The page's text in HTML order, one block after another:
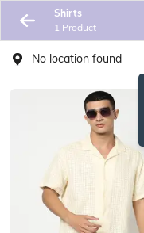
Shirts
1 Product
No location found